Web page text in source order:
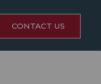
CONTACT US